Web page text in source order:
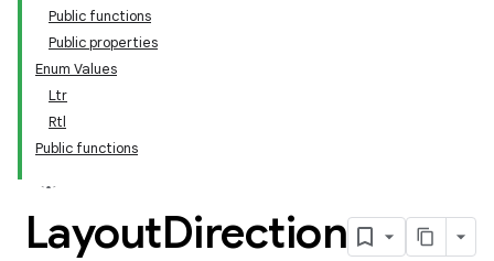
Public functions
Public properties
Enum Values
Ltr
Rtl
Public functions
LayoutDirection